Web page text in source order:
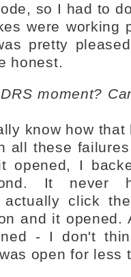
so I had to
were working
pretty
honest.
moment?
know how
all these
opened, I
It never
actually click
and it
- I don't
open for less